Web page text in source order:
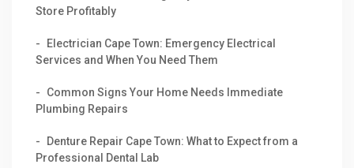
Store Profitably
Electrician Cape Town: Emergency Electrical
Services and When You Need Them
Common Signs Your Home Needs Immediate
Plumbing Repairs
Denture Repair Cape Town: What to Expect from a
Professional Dental Lab